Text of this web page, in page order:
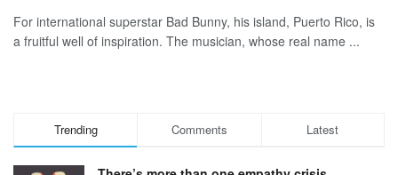
For international superstar Bad Bunny, his island, Puerto Rico, is
a fruitful well of inspiration. The musician, whose real name ...
Trending Comments Latest